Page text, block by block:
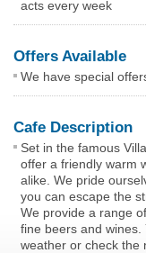
acts every week
Offers Available
We have special
Cafe Description
Set in the famous
offer a friendly warm
alike. We pride
you can escape the
We provide a range
fine beers and wines.
weather or check the